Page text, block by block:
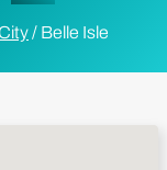
/ Belle Isle